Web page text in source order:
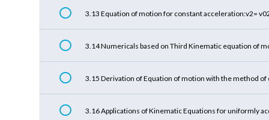
3.13 Equation of motion for constant acceleration:v2=
3.14 Numericals based on Third Kinematic equation of
3.15 Derivation of Equation of motion with the method of
3.16 Applications of Kinematic Equations for uniformly